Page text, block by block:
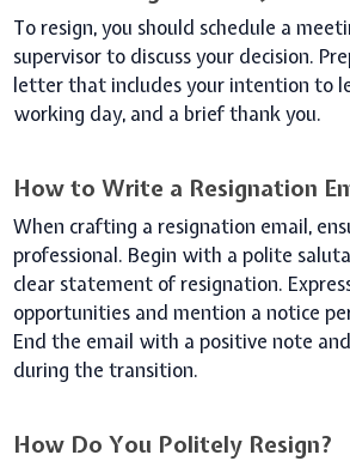
To resign, you should schedule a
supervisor to discuss your decision.
letter that includes your intention to
working day, and a brief thank you.
How to Write a Resignation
When crafting a resignation email,
professional. Begin with a polite
clear statement of resignation.
opportunities and mention a notice
End the email with a positive note
during the transition.
How Do You Politely Resign?